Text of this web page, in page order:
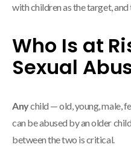
with children as the target,
Who Is at
Sexual
Anychild — old, young, male,
can be abused by an older
between the two is critical.